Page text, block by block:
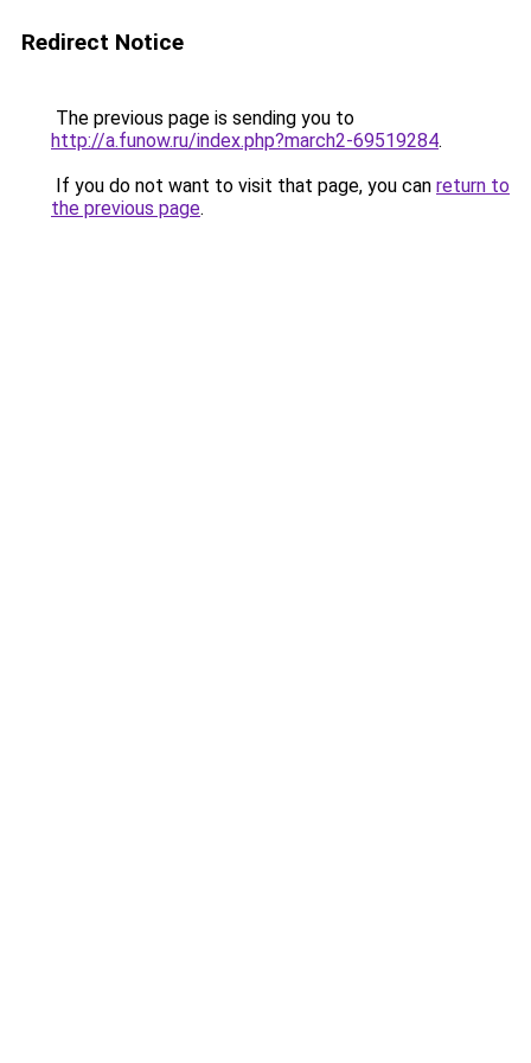
Redirect Notice
The previous page is sending you to
http://a.funow.ru/index.php?march2-69519284.
If you do not want to visit that page, you can return to
the previous page.